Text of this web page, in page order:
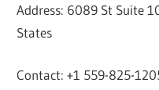
Address: 6089 St Suite
States
Contact: +1 559-825-